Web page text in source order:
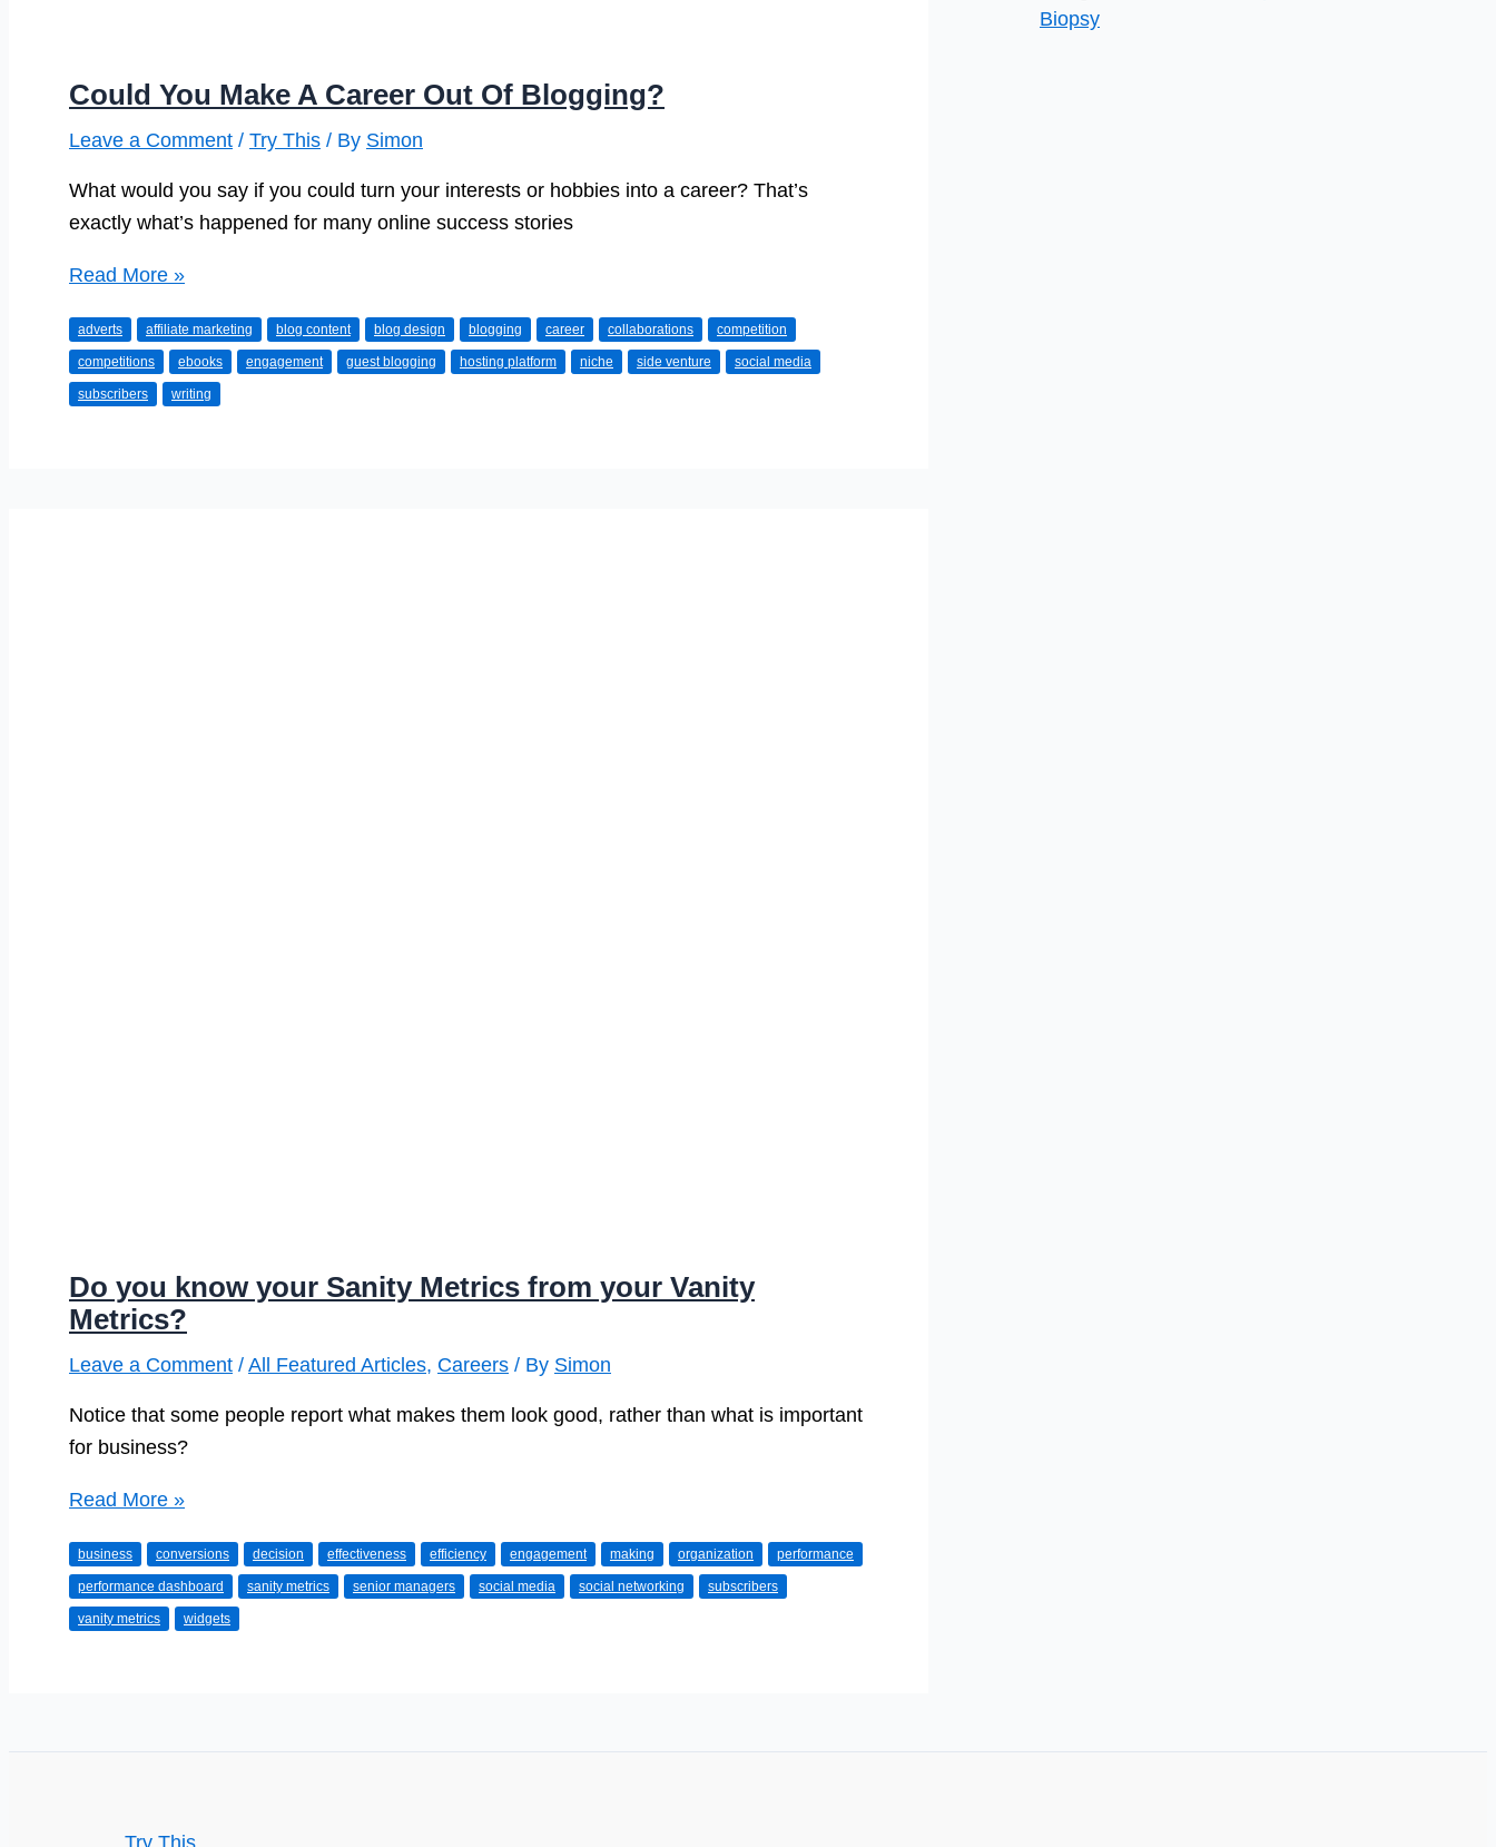
Could You Make A Career Out Of Blogging?
Leave a Comment / Try This / By Simon
What would you say if you could turn your interests or hobbies into a career? That’s
exactly what’s happened for many online success stories
Could
Make
A
Career
Read More »
adverts affiliate marketing blog content blog design blogging career collaborations competition
competitions ebooks engagement guest blogging hosting platform niche side venture social media
subscribers writing
Do you know your Sanity Metrics from your Vanity
Metrics?
Leave a Comment / All Featured Articles, Careers / By Simon
Notice that some people report what makes them look good, rather than what is important
for business?
Do
know
your
Sanity
Read More »
business conversions decision effectiveness efficiency engagement making organization performance
performance dashboard sanity metrics senior managers social media social networking subscribers
vanity metrics widgets
Biopsy
Try This